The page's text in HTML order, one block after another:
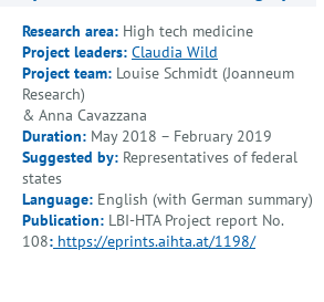
Research area: High tech medicine
Project leaders: Claudia Wild
Project team: Louise Schmidt (Joanneum
Research)
& Anna Cavazzana
Duration: May 2018 – February 2019
Suggested by: Representatives of federal
states
Language: English (with German summary)
Publication: LBI-HTA Project report No.
108: https://eprints.aihta.at/1198/